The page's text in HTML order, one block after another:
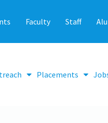
Faculty Staff
Placements